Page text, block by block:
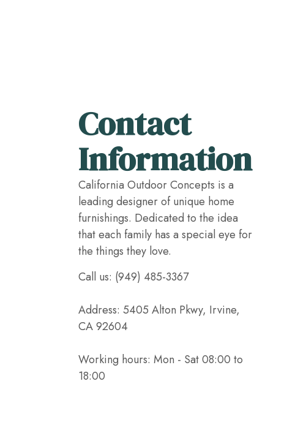
Contact
Information
California Outdoor Concepts is a
leading designer of unique home
furnishings. Dedicated to the idea
that each family has a special eye for
the things they love.
Call us: (949) 485-3367
Address: 5405 Alton Pkwy, Irvine,
CA 92604
Working hours: Mon - Sat 08:00 to
18:00